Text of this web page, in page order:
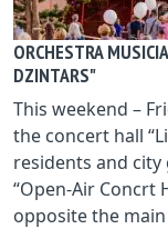
ORCHESTRA
DZINTARS"
This weekend –
the concert hall
residents and
“Open-Air Concrt
opposite the